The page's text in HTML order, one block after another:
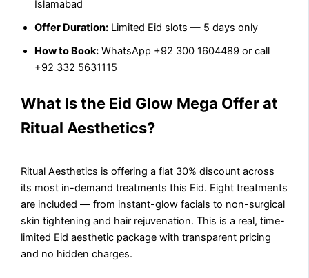
Islamabad
Offer Duration: Limited Eid slots — 5 days only
How to Book: WhatsApp +92 300 1604489 or call
+92 332 5631115
What Is the Eid Glow Mega Offer at
Ritual Aesthetics?
Ritual Aesthetics is offering a flat 30% discount across
its most in-demand treatments this Eid. Eight treatments
are included — from instant-glow facials to non-surgical
skin tightening and hair rejuvenation. This is a real, time-
limited Eid aesthetic package with transparent pricing
and no hidden charges.